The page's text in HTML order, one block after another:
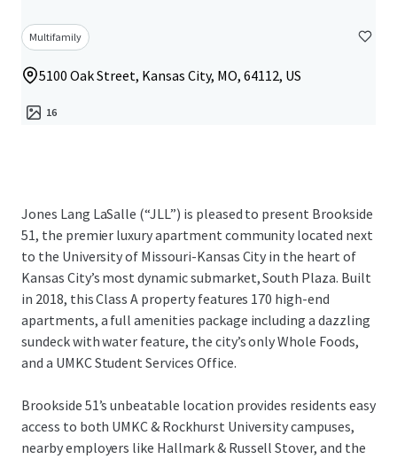
Multifamily
5100 Oak Street, Kansas City, MO, 64112, US
16
Jones Lang LaSalle (“JLL”) is pleased to present Brookside
51, the premier luxury apartment community located next
to the University of Missouri-Kansas City in the heart of
Kansas City’s most dynamic submarket, South Plaza. Built
in 2018, this Class A property features 170 high-end
apartments, a full amenities package including a dazzling
sundeck with water feature, the city’s only Whole Foods,
and a UMKC Student Services Office.
Brookside 51’s unbeatable location provides residents easy
access to both UMKC & Rockhurst University campuses,
nearby employers like Hallmark & Russell Stover, and the